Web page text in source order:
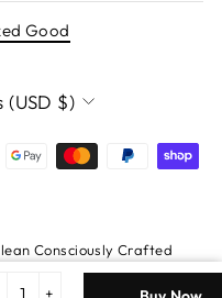
Good
(USD $)
Consciously Crafted
+ Cruelty Free
+
DEALS &
DROPS?